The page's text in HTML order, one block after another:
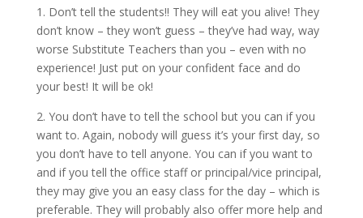
1. Don’t tell the students!! They will eat you alive! They
don’t know – they won’t guess – they’ve had way, way
worse Substitute Teachers than you – even with no
experience! Just put on your confident face and do
your best! It will be ok!
2. You don’t have to tell the school but you can if you
want to. Again, nobody will guess it’s your first day, so
you don’t have to tell anyone. You can if you want to
and if you tell the office staff or principal/vice principal,
they may give you an easy class for the day – which is
preferable. They will probably also offer more help and